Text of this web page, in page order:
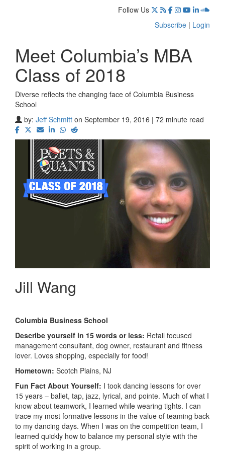
Follow Us
Subscribe | Login
Meet Columbia’s MBA
Class of 2018
Diverse reflects the changing face of Columbia Business
School
by: Jeff Schmitt on September 19, 2016 | 72 minute read
Jill Wang
Columbia Business School
Describe yourself in 15 words or less: Retail focused
management consultant, dog owner, restaurant and fitness
lover. Loves shopping, especially for food!
Hometown: Scotch Plains, NJ
Fun Fact About Yourself: I took dancing lessons for over
15 years – ballet, tap, jazz, lyrical, and pointe. Much of what I
know about teamwork, I learned while wearing tights. I can
trace my most formative lessons in the value of teaming back
to my dancing days. When I was on the competition team, I
learned quickly how to balance my personal style with the
spirit of working in a group.